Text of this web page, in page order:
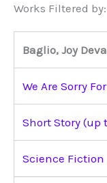
Works Filtered
Baglio, Joy Deva
We Are Sorry
Short Story (up
Science Fiction